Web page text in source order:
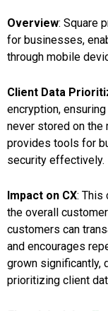
Overview: Square
for businesses,
through mobile
Client Data
encryption,
never stored on the
provides tools for
security effectively.
Impact on CX: This
the overall
customers can
and encourages
grown significantly,
prioritizing client